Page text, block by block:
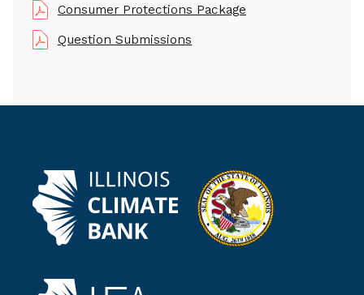
Consumer Protections Package
Question Submissions